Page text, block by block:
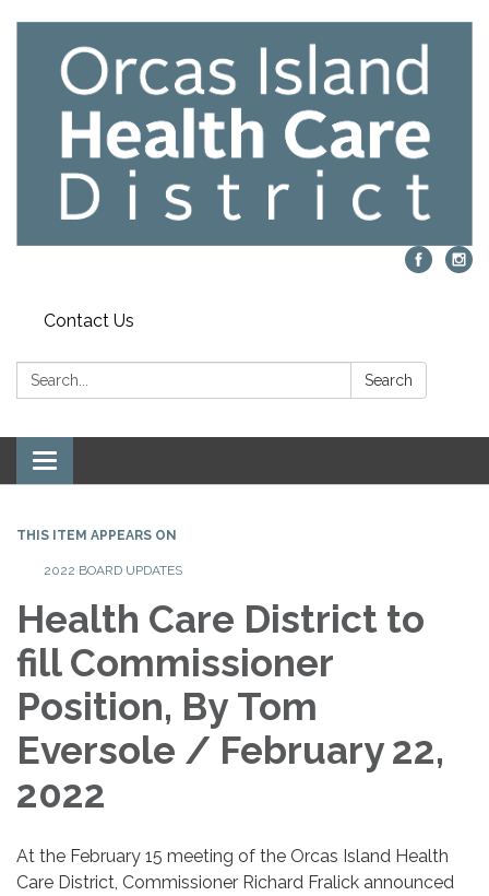
Contact Us
Search: Search
Toggle navigation
THIS ITEM APPEARS ON
2022 BOARD UPDATES
Health Care District to
fill Commissioner
Position, By Tom
Eversole / February 22,
2022
At the February 15 meeting of the Orcas Island Health
Care District, Commissioner Richard Fralick announced